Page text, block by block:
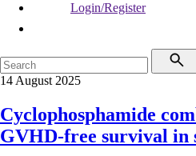
Login/Register
14 August 2025
Cyclophosphamide
GVHD-free survival in